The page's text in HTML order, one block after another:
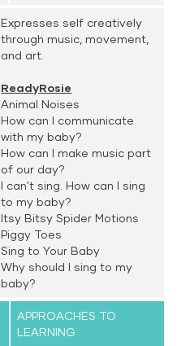
Expresses self creatively
through music, movement,
and art.
ReadyRosie
Animal Noises
How can I communicate
with my baby?
How can I make music part
of our day?
I can't sing. How can I sing
to my baby?
Itsy Bitsy Spider Motions
Piggy Toes
Sing to Your Baby
Why should I sing to my
baby?
APPROACHES TO
LEARNING